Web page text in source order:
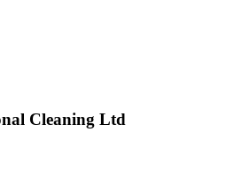
Cleaning Ltd